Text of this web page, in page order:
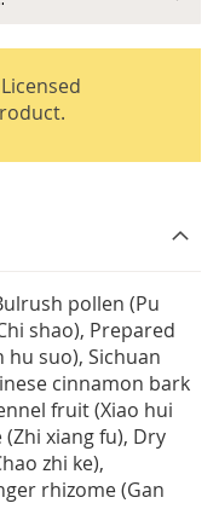
pollen (Pu
shao), Prepared
suo), Sichuan
cinnamon bark
fruit (Xiao hui
xiang fu), Dry
zhi ke),
rhizome (Gan